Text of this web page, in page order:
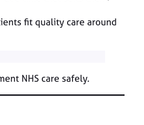
fit quality care around
NHS care safely.